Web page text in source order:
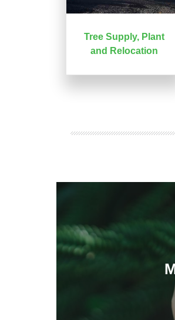
Tree Supply, Plant
and Relocation